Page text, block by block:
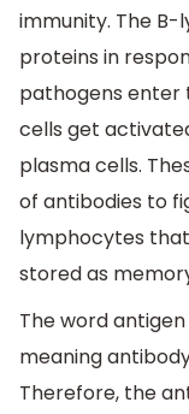
immunity. The
proteins in
pathogens enter
cells get
plasma cells.
of antibodies to
lymphocytes
stored as
The word
meaning
Therefore, the